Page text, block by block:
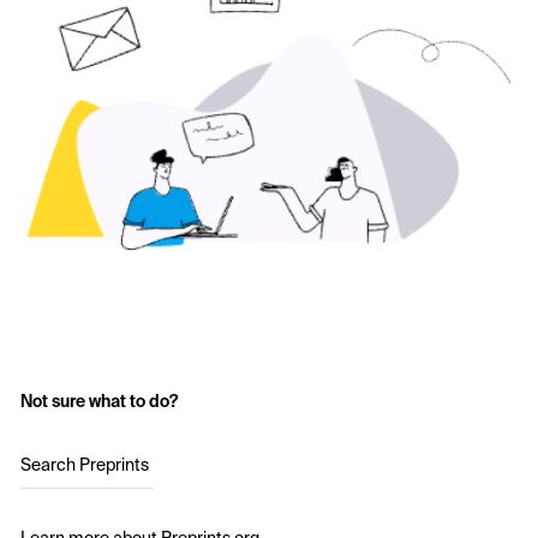
Not sure what to do?
Search Preprints